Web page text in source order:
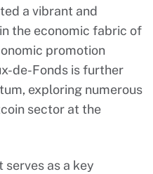
a vibrant and
the economic fabric of
promotion
de-Fonds is further
exploring numerous
sector at the
serves as a key